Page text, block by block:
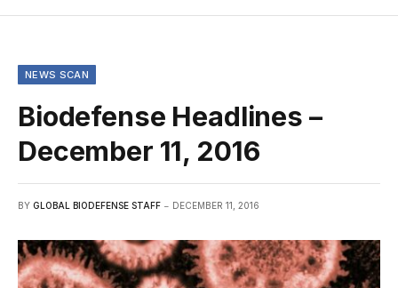
NEWS SCAN
Biodefense Headlines –
December 11, 2016
BY GLOBAL BIODEFENSE STAFF DECEMBER 11, 2016